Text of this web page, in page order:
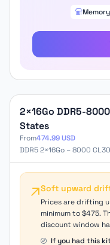
2×16Go DDR5-
States
From474.99 USD
DDR5 2×16Go – 8000
Soft upward
Prices are drifting
minimum to $475.
discount window
If you had this